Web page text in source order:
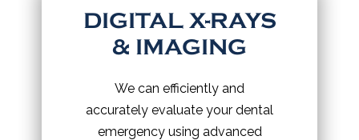
DIGITAL X-RAYS
& IMAGING
We can efficiently and
accurately evaluate your dental
emergency using advanced